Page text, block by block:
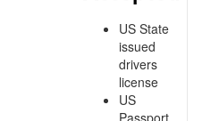
US State
issued
drivers
license
US
Passport